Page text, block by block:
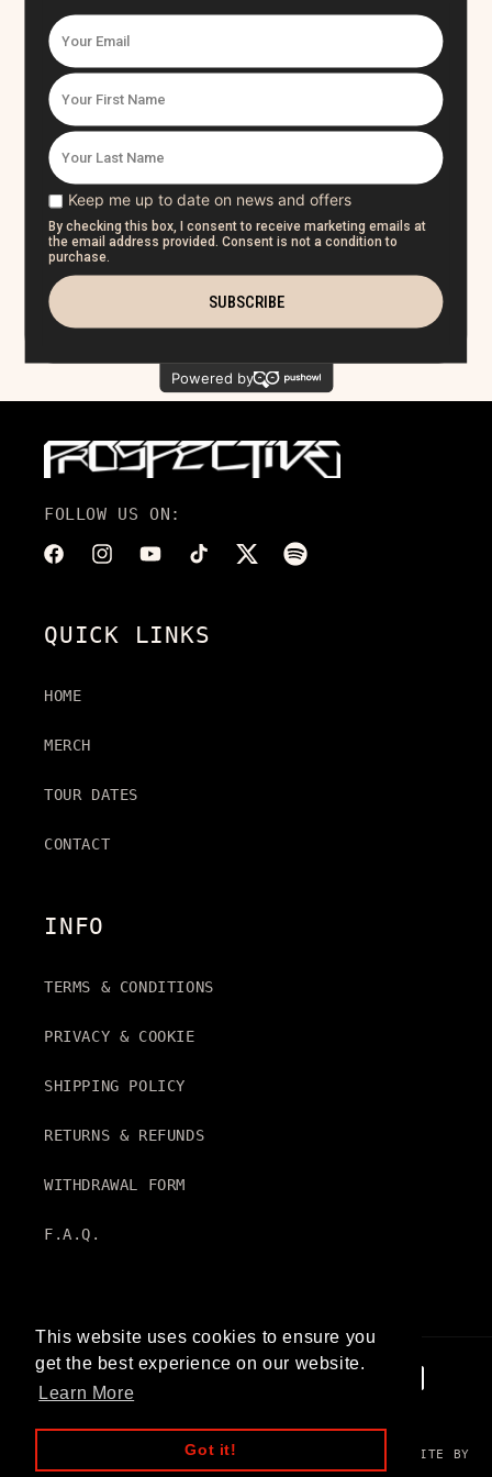
This website uses cookies to ensure you
get the best experience on our website.
Learn More
Got it!
2. Who I Am
3. Ethereal
4. Rise
5. The Purge
6.Everything I Wanted
7. Cold
8. Over You
9. Closer
10. It's Not Me
FOLLOW US ON:
FacebookInstagramYouTubeTikTokTwitterTranslation
QUICK LINKS
HOME
MERCH
TOUR DATES
CONTACT
INFO
TERMS & CONDITIONS
PRIVACY & COOKIE
SHIPPING POLICY
RETURNS & REFUNDS
WITHDRAWAL FORM
F.A.Q.
Payment
methods
. VAT N. IT14600780960 | WEBSITE BY